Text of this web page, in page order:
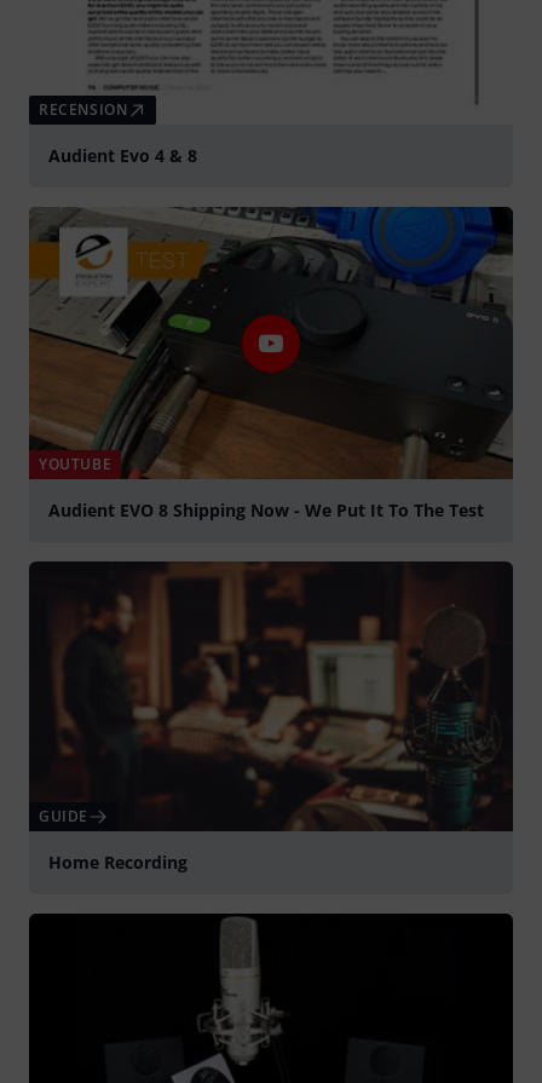
RECENSION
Audient Evo 4 & 8
YOUTUBE
Audient EVO 8 Shipping Now - We Put It To The Test
GUIDE
Home Recording